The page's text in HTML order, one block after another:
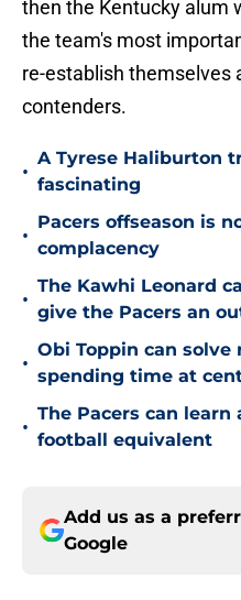
then the Kentucky alum
the team's most
re-establish themselves
contenders.
•
A Tyrese Haliburton
fascinating
•
Pacers offseason is
complacency
•
The Kawhi Leonard
give the Pacers an
•
Obi Toppin can
spending time at
•
The Pacers can
football equivalent
Add us as a
Google